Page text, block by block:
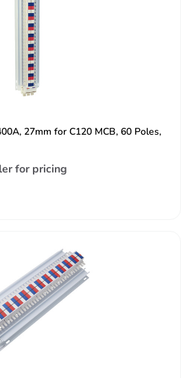
27mm for C120 MCB, 60 Poles,
for pricing